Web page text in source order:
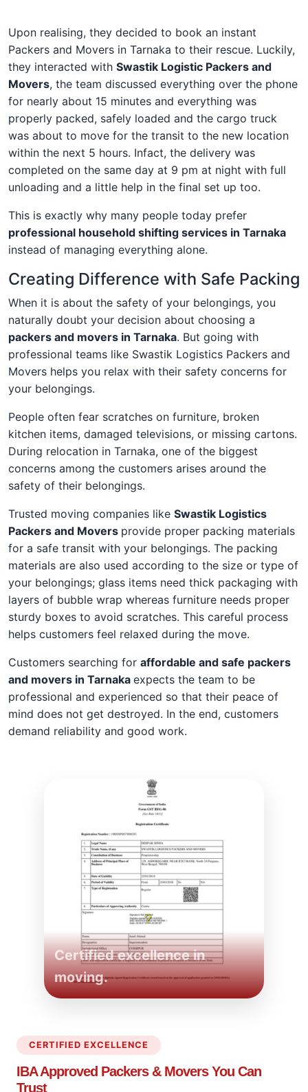
Upon realising, they decided to book an instant
Packers and Movers in Tarnaka to their rescue. Luckily,
they interacted with Swastik Logistic Packers and
Movers, the team discussed everything over the phone
for nearly about 15 minutes and everything was
properly packed, safely loaded and the cargo truck
was about to move for the transit to the new location
within the next 5 hours. Infact, the delivery was
completed on the same day at 9 pm at night with full
unloading and a little help in the final set up too.
This is exactly why many people today prefer
professional household shifting services in Tarnaka
instead of managing everything alone.
Creating Difference with Safe Packing
When it is about the safety of your belongings, you
naturally doubt your decision about choosing a
packers and movers in Tarnaka. But going with
professional teams like Swastik Logistics Packers and
Movers helps you relax with their safety concerns for
your belongings.
People often fear scratches on furniture, broken
kitchen items, damaged televisions, or missing cartons.
During relocation in Tarnaka, one of the biggest
concerns among the customers arises around the
safety of their belongings.
Trusted moving companies like Swastik Logistics
Packers and Movers provide proper packing materials
for a safe transit with your belongings. The packing
materials are also used according to the size or type of
your belongings; glass items need thick packaging with
layers of bubble wrap whereas furniture needs proper
sturdy boxes to avoid scratches. This careful process
helps customers feel relaxed during the move.
Customers searching for affordable and safe packers
and movers in Tarnaka expects the team to be
professional and experienced so that their peace of
mind does not get destroyed. In the end, customers
demand reliability and good work.
Certified excellence in
moving.
CERTIFIED EXCELLENCE
IBA Approved Packers & Movers You Can
Trust